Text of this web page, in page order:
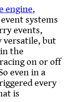
engine,
systems
events,
versatile, but
the
on or off
even in a
every
is